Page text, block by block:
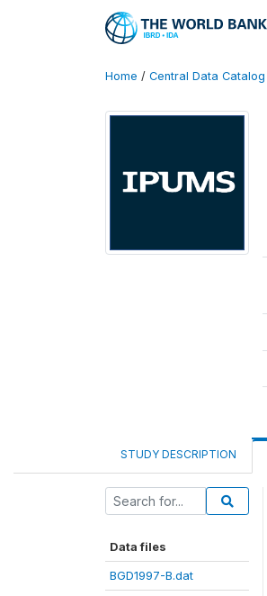
Home / Central Data Catalog
STUDY DESCRIPTION
Data files
BGD1997-B.dat